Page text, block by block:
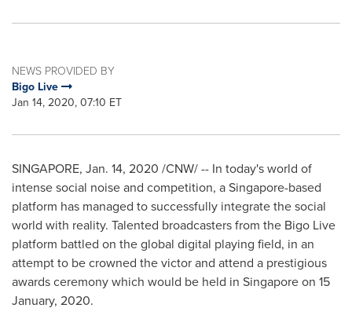
NEWS PROVIDED BY
Bigo Live
Jan 14, 2020, 07:10 ET
SINGAPORE, Jan. 14, 2020 /CNW/ -- In today's world of
intense social noise and competition, aSingapore-based
platform has managed to successfully integrate the social
world with reality. Talented broadcasters from the Bigo Live
platform battled on the global digital playing field, in an
attempt to be crowned the victor and attend a prestigious
awards ceremony which would be held in Singaporeon 15
January, 2020.